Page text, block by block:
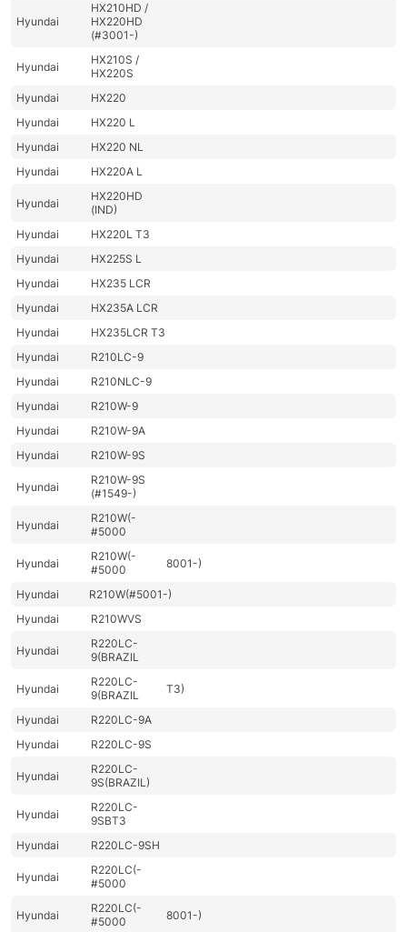
Hyundai
HX210HD /
HX220HD
(#3001-)
Hyundai
HX210S /
HX220S
Hyundai
HX220
Hyundai
HX220 L
Hyundai
HX220 NL
Hyundai
HX220A L
Hyundai
HX220HD
(IND)
Hyundai
HX220L T3
Hyundai
HX225S L
Hyundai
HX235 LCR
Hyundai
HX235A LCR
Hyundai
HX235LCR T3
Hyundai
R210LC-9
Hyundai
R210NLC-9
Hyundai
R210W-9
Hyundai
R210W-9A
Hyundai
R210W-9S
Hyundai
R210W-9S
(#1549-)
Hyundai
R210W(-
#5000
Hyundai
R210W(-
#5000
8001-)
Hyundai
R210W(#5001-)
Hyundai
R210WVS
Hyundai
R220LC-
9(BRAZIL
Hyundai
R220LC-
9(BRAZIL
T3)
Hyundai
R220LC-9A
Hyundai
R220LC-9S
Hyundai
R220LC-
9S(BRAZIL)
Hyundai
R220LC-
9SBT3
Hyundai
R220LC-9SH
Hyundai
R220LC(-
#5000
Hyundai
R220LC(-
#5000
8001-)